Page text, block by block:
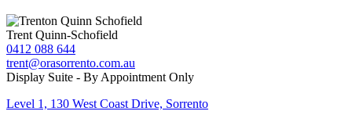
Trent Quinn-Schofield
0412 088 644
trent@orasorrento.com.au
Display Suite - By Appointment Only
Level 1, 130 West Coast Drive, Sorrento